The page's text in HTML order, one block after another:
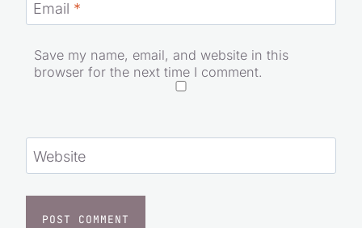
Email *
Save my name, email, and website in this
browser for the next time I comment.
Website